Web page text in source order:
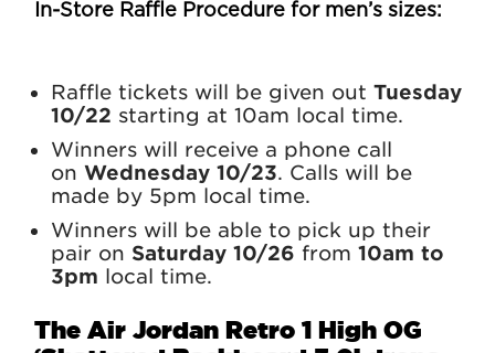
In-Store Raffle Procedure for men’s sizes:
Raffle tickets will be given out Tuesday
10/22 starting at 10am local time.
Winners will receive a phone call
onWednesday 10/23. Calls will be
made by 5pm local time.
Winners will be able to pick up their
pair on Saturday 10/26from10am to
3pm local time.
The Air Jordan Retro 1 High OG